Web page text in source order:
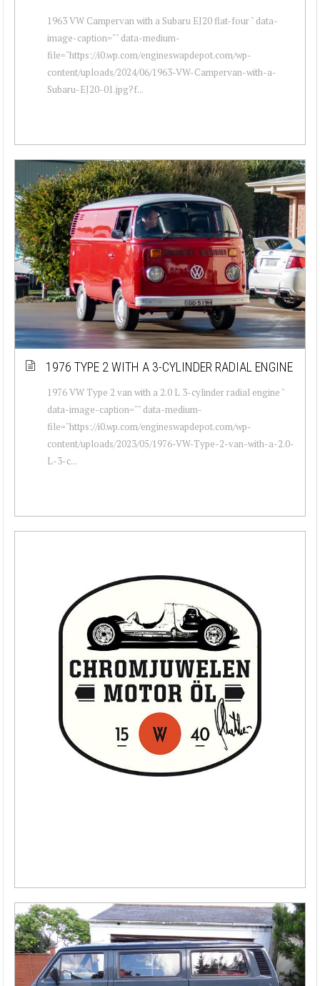
1963 VW Campervan with a Subaru EJ20 flat-four " data-
image-caption="" data-medium-
file="https://i0.wp.com/engineswapdepot.com/wp-
content/uploads/2024/06/1963-VW-Campervan-with-a-
Subaru-EJ20-01.jpg?f...
1976 TYPE 2 WITH A 3-CYLINDER RADIAL ENGINE
1976 VW Type 2 van with a 2.0 L 3-cylinder radial engine "
data-image-caption="" data-medium-
file="https://i0.wp.com/engineswapdepot.com/wp-
content/uploads/2023/05/1976-VW-Type-2-van-with-a-2.0-
L-3-c...